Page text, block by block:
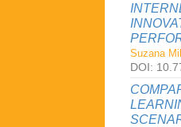
Suzana
DOI: